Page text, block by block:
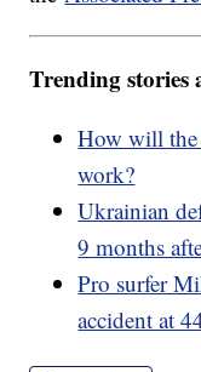
Trending
How will the
work?
Ukrainian
9 months
Pro surfer
accident at